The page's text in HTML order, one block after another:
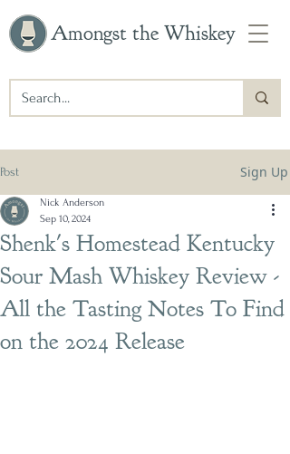
Amongst the Whiskey
Post Sign Up
Shenk's Homestead Kentucky
Sour Mash Whiskey Review -
All the Tasting Notes To Find
on the 2024 Release
Nick Anderson
Sep 10, 2024